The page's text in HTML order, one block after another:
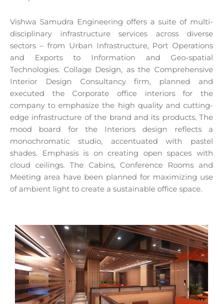
Vishwa Samudra Engineering offers a suite of multi-
disciplinary infrastructure services across diverse
sectors – from Urban Infrastructure, Port Operations
and Exports to Information and Geo-spatial
Technologies. Collage Design, as the Comprehensive
Interior Design Consultancy firm, planned and
executed the Corporate office interiors for the
company to emphasize the high quality and cutting-
edge infrastructure of the brand and its products. The
mood board for the Interiors design reflects a
monochromatic studio, accentuated with pastel
shades. Emphasis is on creating open spaces with
cloud ceilings. The Cabins, Conference Rooms and
Meeting area have been planned for maximizing use
of ambient light to create a sustainable office space.